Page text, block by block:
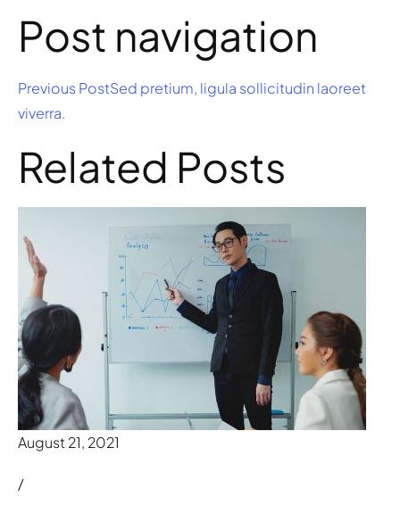
Post navigation
Previous PostSed pretium, ligula sollicitudin laoreet
viverra.
Related Posts
August 21, 2021
/